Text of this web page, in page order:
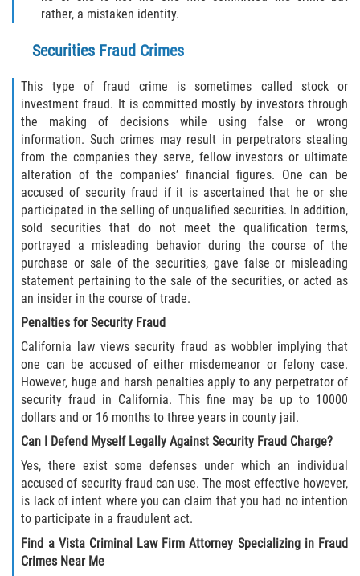
DUI Causando Lesiones
DUI con Pasajeros Menores de 14
DUI en Menores de Edad
Segunda Ofensa de DUI
Tercera Ofensa de DUI
Leyes de DUI en el Estado de
California
Violencia Doméstica
Dependientes
Acecho
Amenazas Criminales
Agresión Doméstica
Lesión Corporal a un Cónyuge
Negligencia Infantil
Orden de Protección de Emergencia
rather, a mistaken identity.
Securities Fraud Crimes
This type of fraud crime is sometimes called stock or
investment fraud. It is committed mostly by investors through
the making of decisions while using false or wrong
information. Such crimes may result in perpetrators stealing
from the companies they serve, fellow investors or ultimate
alteration of the companies’ financial figures. One can be
accused of security fraud if it is ascertained that he or she
participated in the selling of unqualified securities. In addition,
sold securities that do not meet the qualification terms,
portrayed a misleading behavior during the course of the
purchase or sale of the securities, gave false or misleading
statement pertaining to the sale of the securities, or acted as
an insider in the course of trade.
Penalties for Security Fraud
California law views security fraud as wobbler implying that
one can be accused of either misdemeanor or felony case.
However, huge and harsh penalties apply to any perpetrator of
security fraud in California. This fine may be up to 10000
dollars and or 16 months to three years in county jail.
Can I Defend Myself Legally Against Security Fraud Charge?
Yes, there exist some defenses under which an individual
accused of security fraud can use. The most effective however,
is lack of intent where you can claim that you had no intention
to participate in a fraudulent act.
Find a Vista Criminal Law Firm Attorney Specializing in Fraud
Crimes Near Me